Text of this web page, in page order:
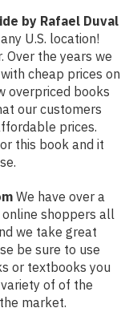
by Rafael Duval
U.S. location!
Over the years we
cheap prices on
overpriced books
our customers
prices.
this book and it
We have over a
shoppers all
we take great
be sure to use
or textbooks you
of of the
market.